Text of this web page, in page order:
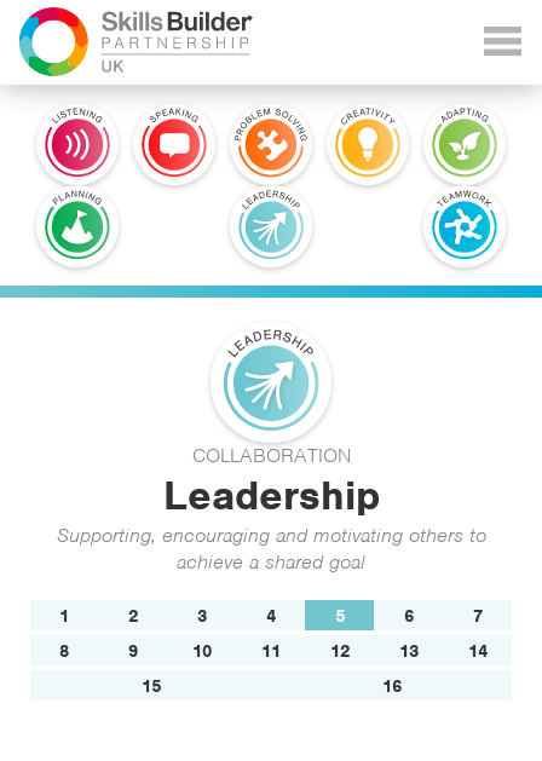
COLLABORATION
Leadership
Supporting, encouraging and motivating others to
achieve a shared goal
1 2 3 4 5 6
7
8
9 10 11 12 13
14
15
16